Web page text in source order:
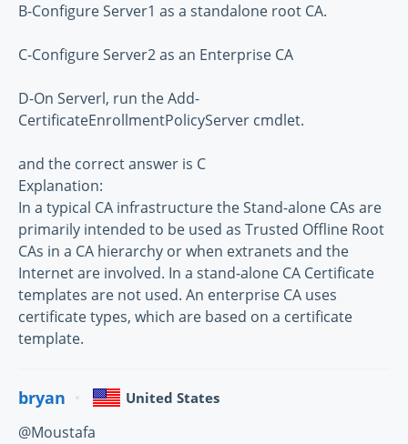
B-Configure Server1 as a standalone root CA.
C-Configure Server2 as an Enterprise CA
D-On Serverl, run the Add-
CertificateEnrollmentPolicyServer cmdlet.
and the correct answer is C
Explanation:
In a typical CA infrastructure the Stand-alone CAs are
primarily intended to be used as Trusted Offline Root
CAs in a CA hierarchy or when extranets and the
Internet are involved. In a stand-alone CA Certificate
templates are not used. An enterprise CA uses
certificate types, which are based on a certificate
template.
bryan United States
@Moustafa